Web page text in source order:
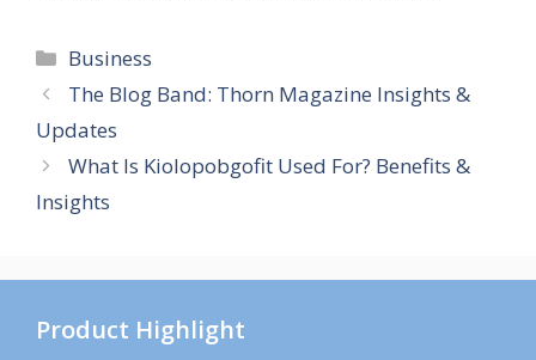
Categories
Business
The Blog Band: Thorn Magazine Insights &
Updates
What Is Kiolopobgofit Used For? Benefits &
Insights
Product Highlight